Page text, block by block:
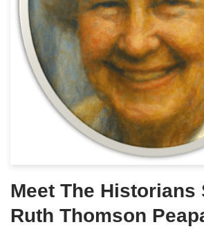
Meet The Historians
Ruth Thomson